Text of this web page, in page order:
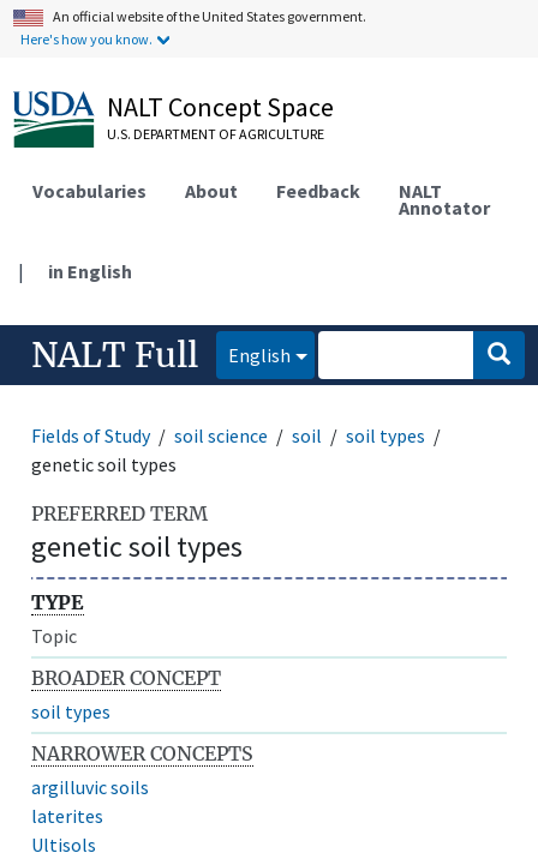
An official website of the United States government.
Here's how you know.
NALT Concept Space
U.S. DEPARTMENT OF AGRICULTURE
Vocabularies About Feedback NALT
Annotator
| in English
NALT Full English
Fields of Study soil science soil
soil types
genetic soil types
PREFERRED TERM
genetic soil types
TYPE
Topic
BROADER CONCEPT
soil types
NARROWER CONCEPTS
argilluvic soils
laterites
Ultisols